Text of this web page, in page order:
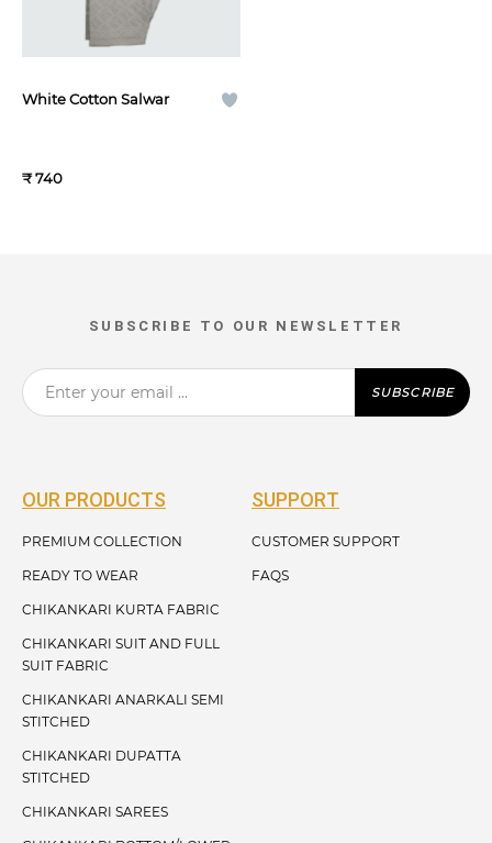
White Cotton Salwar
₹ 740
SUBSCRIBE TO OUR NEWSLETTER
SUBSCRIBE
OUR PRODUCTS
PREMIUM COLLECTION
READY TO WEAR
CHIKANKARI KURTA FABRIC
CHIKANKARI SUIT AND FULL
SUIT FABRIC
CHIKANKARI ANARKALI SEMI
STITCHED
CHIKANKARI DUPATTA
STITCHED
CHIKANKARI SAREES
SUPPORT
CUSTOMER SUPPORT
FAQS